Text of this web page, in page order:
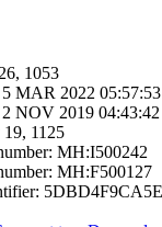
1053
5 MAR 2022
2 NOV 2019
1125
: MH:I500242
: MH:F500127
: